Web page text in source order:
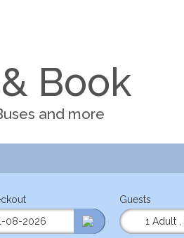
Book
and more
Guests
1 Adult